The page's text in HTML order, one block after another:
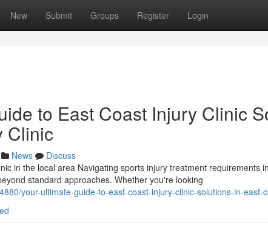
New Submit Groups Register Login
to East Coast Injury Clinic
Clinic
News
Discuss
in the local area Navigating sports injury treatment requirements
standard approaches. Whether you're looking
your-ultimate-guide-to-east-coast-injury-clinic-solutions-in-east-